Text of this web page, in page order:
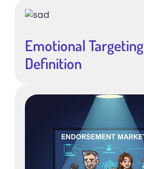
Emotional Targeting
Definition